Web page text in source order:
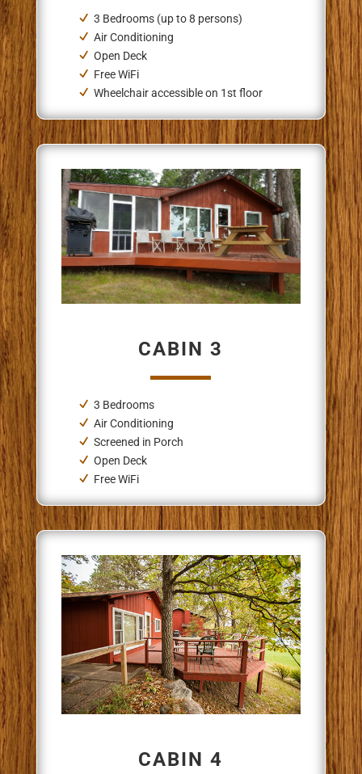
3 Bedrooms (up to 8 persons)
Air Conditioning
Open Deck
Free WiFi
Wheelchair accessible on 1st floor
CABIN 3
3 Bedrooms
Air Conditioning
Screened in Porch
Open Deck
Free WiFi
CABIN 4